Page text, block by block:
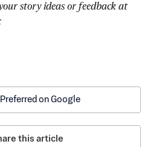
story ideas or feedback at
on Google
this article